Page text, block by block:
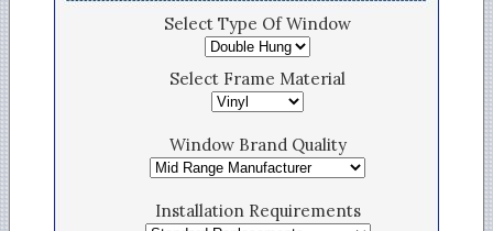
Select Type Of Window
Select Frame Material
Window Brand Quality
Installation Requirements